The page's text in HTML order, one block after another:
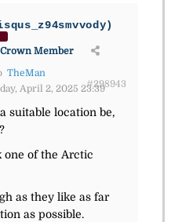
Member
TheMan
April 2, 2025 23:39#298943
suitable location be,
one of the Arctic
as they like as far
as possible.